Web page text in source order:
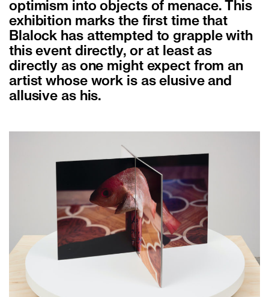
optimism into objects of menace. This
exhibition marks the first time that
Blalock has attempted to grapple with
this event directly, or at least as
directly as one might expect from an
artist whose work is as elusive and
allusive as his.